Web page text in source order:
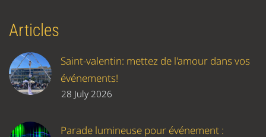
Articles
Saint-valentin: mettez de l'amour dans vos
événements!
28 July 2026
Parade lumineuse pour événement :